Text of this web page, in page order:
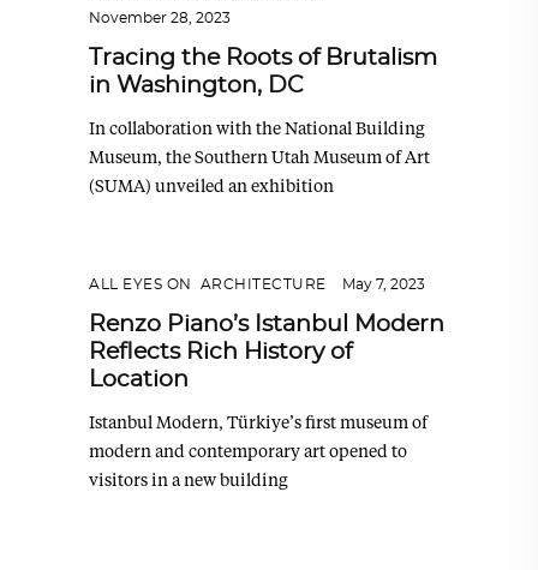
November 28, 2023
Tracing the Roots of Brutalism
in Washington, DC
In collaboration with the National Building
Museum, the Southern Utah Museum of Art
(SUMA) unveiled an exhibition
ALL EYES ON ARCHITECTURE May 7, 2023
Renzo Piano’s Istanbul Modern
Reflects Rich History of
Location
Istanbul Modern, Türkiye’s first museum of
modern and contemporary art opened to
visitors in a new building